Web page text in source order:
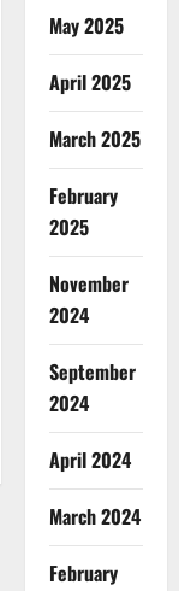
May 2025
April 2025
March 2025
February
2025
November
2024
September
2024
April 2024
March 2024
February